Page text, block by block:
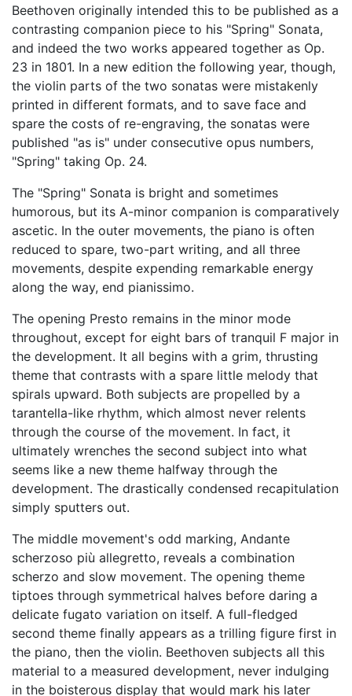
Beethoven originally intended this to be published as a
contrasting companion piece to his "Spring" Sonata,
and indeed the two works appeared together as Op.
23 in 1801. In a new edition the following year, though,
the violin parts of the two sonatas were mistakenly
printed in different formats, and to save face and
spare the costs of re-engraving, the sonatas were
published "as is" under consecutive opus numbers,
"Spring" taking Op. 24.
The "Spring" Sonata is bright and sometimes
humorous, but its A-minor companion is comparatively
ascetic. In the outer movements, the piano is often
reduced to spare, two-part writing, and all three
movements, despite expending remarkable energy
along the way, end pianissimo.
The opening Presto remains in the minor mode
throughout, except for eight bars of tranquil F major in
the development. It all begins with a grim, thrusting
theme that contrasts with a spare little melody that
spirals upward. Both subjects are propelled by a
tarantella-like rhythm, which almost never relents
through the course of the movement. In fact, it
ultimately wrenches the second subject into what
seems like a new theme halfway through the
development. The drastically condensed recapitulation
simply sputters out.
The middle movement's odd marking, Andante
scherzoso più allegretto, reveals a combination
scherzo and slow movement. The opening theme
tiptoes through symmetrical halves before daring a
delicate fugato variation on itself. A full-fledged
second theme finally appears as a trilling figure first in
the piano, then the violin. Beethoven subjects all this
material to a measured development, never indulging
in the boisterous display that would mark his later